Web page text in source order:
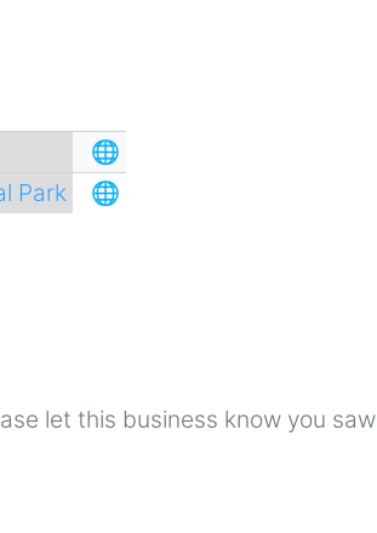
🌐
Park 🌐
let this business know you saw